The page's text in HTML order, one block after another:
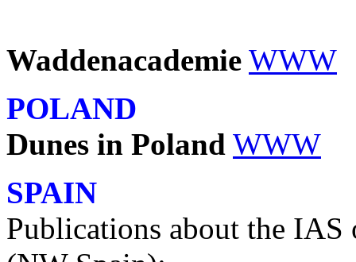
Waddenacademie WWW
POLAND
Dunes in Poland WWW
SPAIN
Publications about the IAS